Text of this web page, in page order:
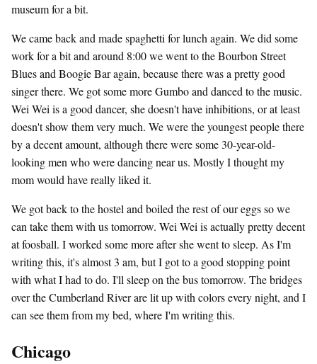
museum for a bit.
We came back and made spaghetti for lunch again. We did some
work for a bit and around 8:00 we went to the Bourbon Street
Blues and Boogie Bar again, because there was a pretty good
singer there. We got some more Gumbo and danced to the music.
Wei Wei is a good dancer, she doesn't have inhibitions, or at least
doesn't show them very much. We were the youngest people there
by a decent amount, although there were some 30-year-old-
looking men who were dancing near us. Mostly I thought my
mom would have really liked it.
We got back to the hostel and boiled the rest of our eggs so we
can take them with us tomorrow. Wei Wei is actually pretty decent
at foosball. I worked some more after she went to sleep. As I'm
writing this, it's almost 3 am, but I got to a good stopping point
with what I had to do. I'll sleep on the bus tomorrow. The bridges
over the Cumberland River are lit up with colors every night, and I
can see them from my bed, where I'm writing this.
Chicago